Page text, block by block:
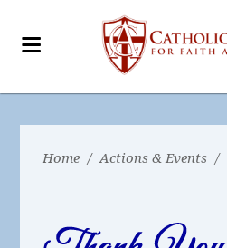
Home / Actions & Events /